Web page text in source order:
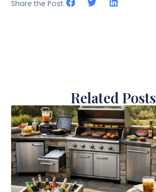
Share the Post:
Related Posts